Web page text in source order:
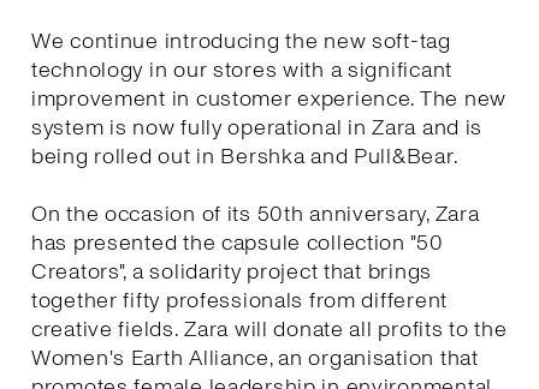
We continue introducing the new soft-tag
technology in our stores with a significant
improvement in customer experience. The new
system is now fully operational in Zara and is
being rolled out in Bershka and Pull&Bear.
On the occasion of its 50th anniversary, Zara
has presented the capsule collection "50
Creators", a solidarity project that brings
together fifty professionals from different
creative fields. Zara will donate all profits to the
Women's Earth Alliance, an organisation that